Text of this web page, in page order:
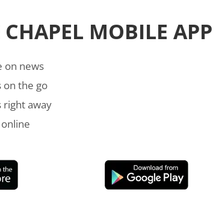
CHAPEL MOBILE APP
on news
on the go
right away